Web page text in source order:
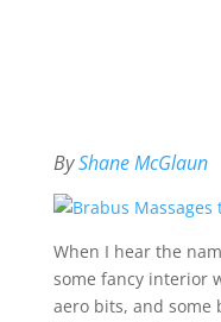
ByShane McGlaun
When I hear the
some fancy interior
aero bits, and some